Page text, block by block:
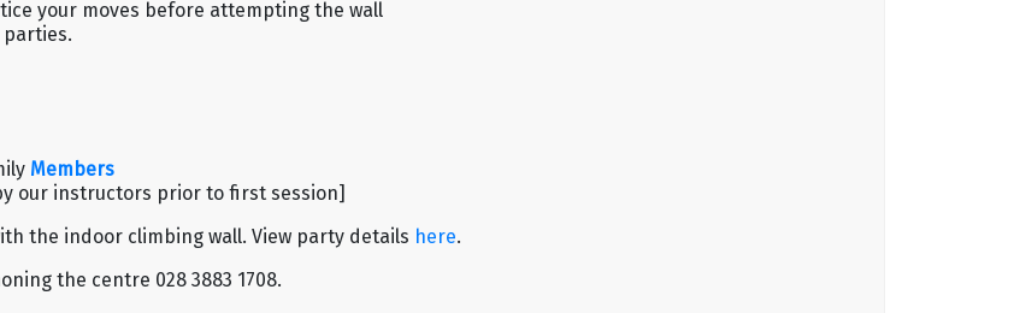
your moves before attempting the wall
Members
our instructors prior to first session]
the indoor climbing wall. View party details here.
the centre 028 3883 1708.